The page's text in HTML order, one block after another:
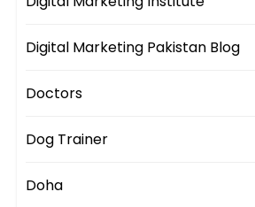
Digital Marketing Pakistan Blog
Doctors
Dog Trainer
Doha